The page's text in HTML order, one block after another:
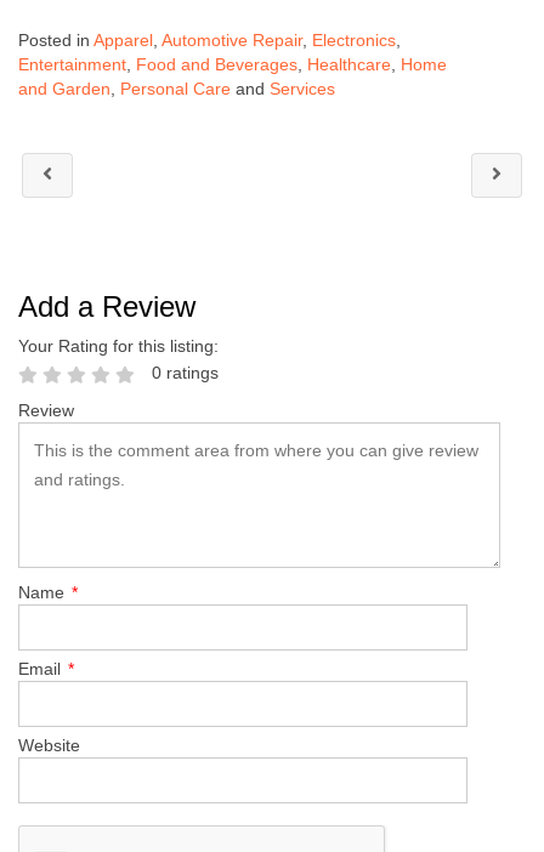
Posted in Apparel Automotive Repair, Electronics
Entertainment Food and Beverages Healthcare Home
and Garden
Personal Care and Services
Add a Review
Your Rating for this listing:
0 ratings
Review
Name *
Email *
Website